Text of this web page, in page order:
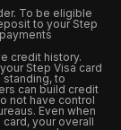
To be eligible
to your Step
credit history.
Step Visa card
standing, to
can build credit
not have control
Even when
your overall